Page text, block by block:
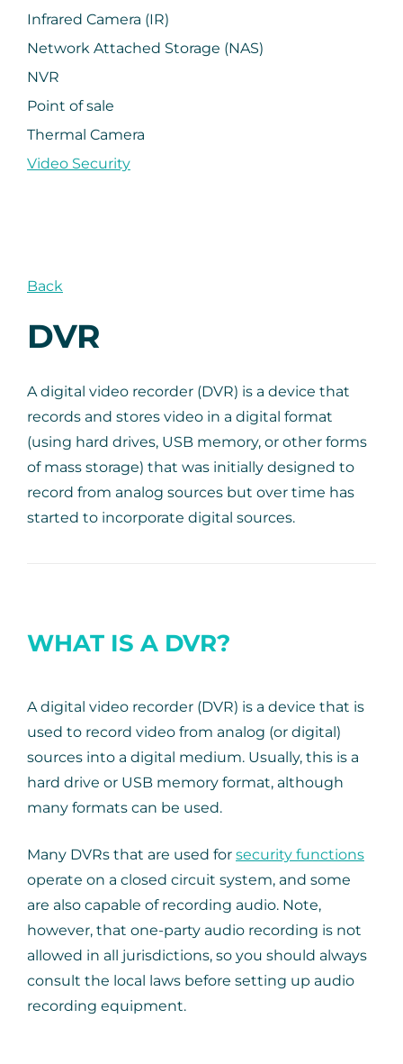
Infrared Camera (IR)
Network Attached Storage (NAS)
NVR
Point of sale
Thermal Camera
Video Security
Back
DVR
A digital video recorder (DVR) is a device that
records and stores video in a digital format
(using hard drives, USB memory, or other forms
of mass storage) that was initially designed to
record from analog sources but over time has
started to incorporate digital sources.
WHAT IS A DVR?
A digital video recorder (DVR) is a device that is
used to record video from analog (or digital)
sources into a digital medium. Usually, this is a
hard drive or USB memory format, although
many formats can be used.
Many DVRs that are used for security functions
operate on a closed circuit system, and some
are also capable of recording audio. Note,
however, that one-party audio recording is not
allowed in all jurisdictions, so you should always
consult the local laws before setting up audio
recording equipment.